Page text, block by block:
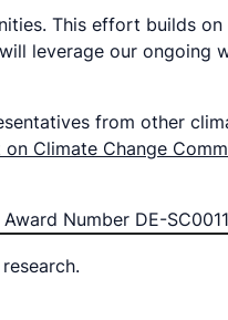
This effort builds on
leverage our ongoing
from other
on Climate Change
Number DE-